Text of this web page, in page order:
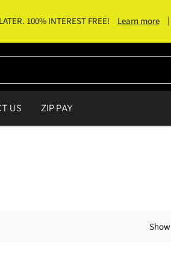
100% INTEREST FREE! Learn more |
US ZIP PAY
Show